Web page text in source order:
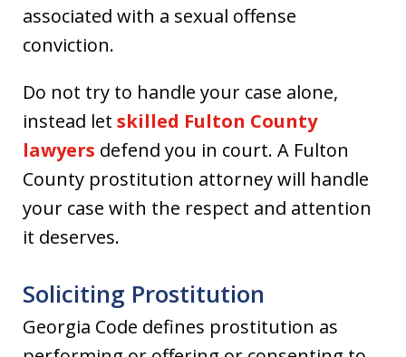
associated with a sexual offense
conviction.
Do not try to handle your case alone,
instead let skilled Fulton County
lawyers defend you in court. A Fulton
County prostitution attorney will handle
your case with the respect and attention
it deserves.
Soliciting Prostitution
Georgia Code defines prostitution as